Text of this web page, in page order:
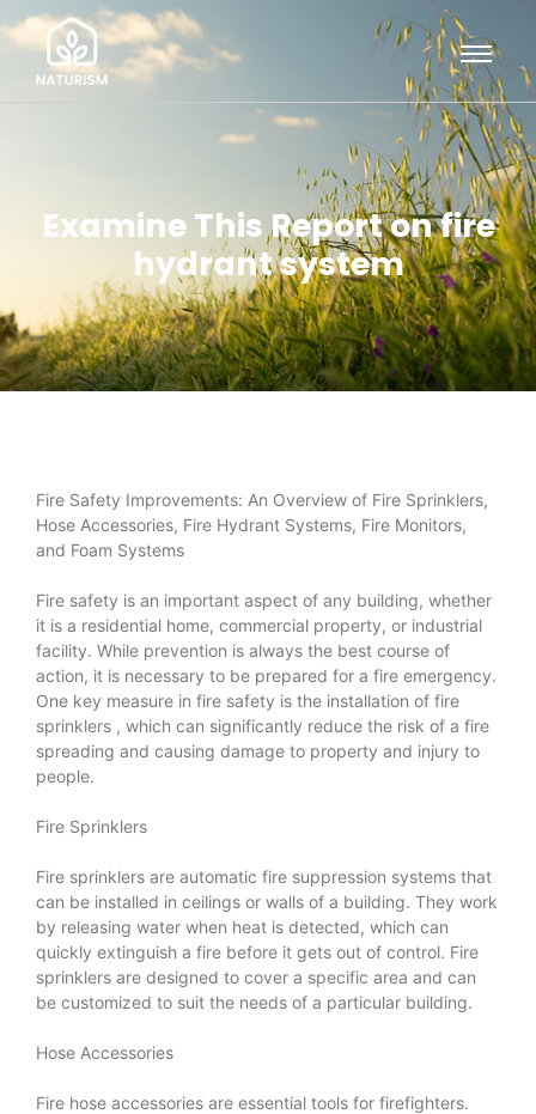
Examine This Report on fire
hydrant system
Fire Safety Improvements: An Overview of Fire Sprinklers,
Hose Accessories, Fire Hydrant Systems, Fire Monitors,
and Foam Systems
Fire safety is an important aspect of any building, whether
it is a residential home, commercial property, or industrial
facility. While prevention is always the best course of
action, it is necessary to be prepared for a fire emergency.
One key measure in fire safety is the installation of fire
sprinklers , which can significantly reduce the risk of a fire
spreading and causing damage to property and injury to
people.
Fire Sprinklers
Fire sprinklers are automatic fire suppression systems that
can be installed in ceilings or walls of a building. They work
by releasing water when heat is detected, which can
quickly extinguish a fire before it gets out of control. Fire
sprinklers are designed to cover a specific area and can
be customized to suit the needs of a particular building.
Hose Accessories
Fire hose accessories are essential tools for firefighters.